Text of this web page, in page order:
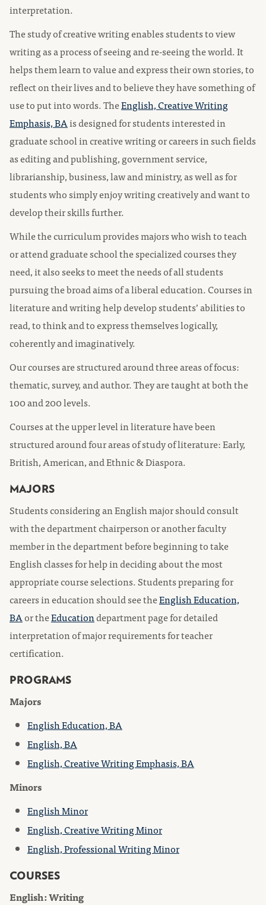
interpretation.
The study of creative writing enables students to view
writing as a process of seeing and re-seeing the world. It
helps them learn to value and express their own stories, to
reflect on their lives and to believe they have something of
use to put into words. TheEnglish, Creative Writing
Emphasis, BAis designed for students interested in
graduate school in creative writing or careers in such fields
as editing and publishing, government service,
librarianship, business, law and ministry, as well as for
students who simply enjoy writing creatively and want to
develop their skills further.
While the curriculum provides majors who wish to teach
or attend graduate school the specialized courses they
need, it also seeks to meet the needs of all students
pursuing the broad aims of a liberal education. Courses in
literature and writing help develop students’ abilities to
read, to think and to express themselves logically,
coherently and imaginatively.
Our courses are structured around three areas of focus:
thematic, survey, and author. They are taught at both the
100 and 200 levels.
Courses at the upper level in literature have been
structured around four areas of study of literature: Early,
British, American, and Ethnic & Diaspora.
MAJORS
Students considering an English major should consult
with the department chairperson or another faculty
member in the department before beginning to take
English classes for help in deciding about the most
appropriate course selections. Students preparing for
careers in education should see theEnglish Education,
BAor theEducationdepartment page for detailed
interpretation of major requirements for teacher
certification.
PROGRAMS
Majors
English Education, BA
English, BA
English, Creative Writing Emphasis, BA
Minors
English Minor
English, Creative Writing Minor
English, Professional Writing Minor
COURSES
English: Writing